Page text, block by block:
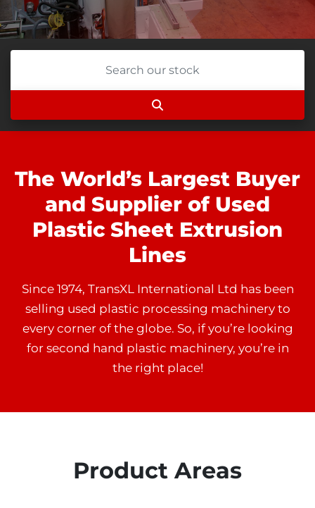
The World’s Largest Buyer
and Supplier of Used
Plastic Sheet Extrusion
Lines
Since 1974, TransXL International Ltd has been
selling used plastic processing machinery to
every corner of the globe. So, if you’re looking
for second hand plastic machinery, you’re in
the right place!
Product Areas